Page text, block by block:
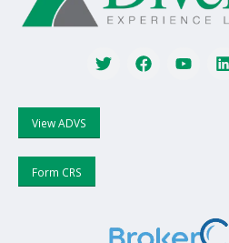
View ADVS
Form CRS